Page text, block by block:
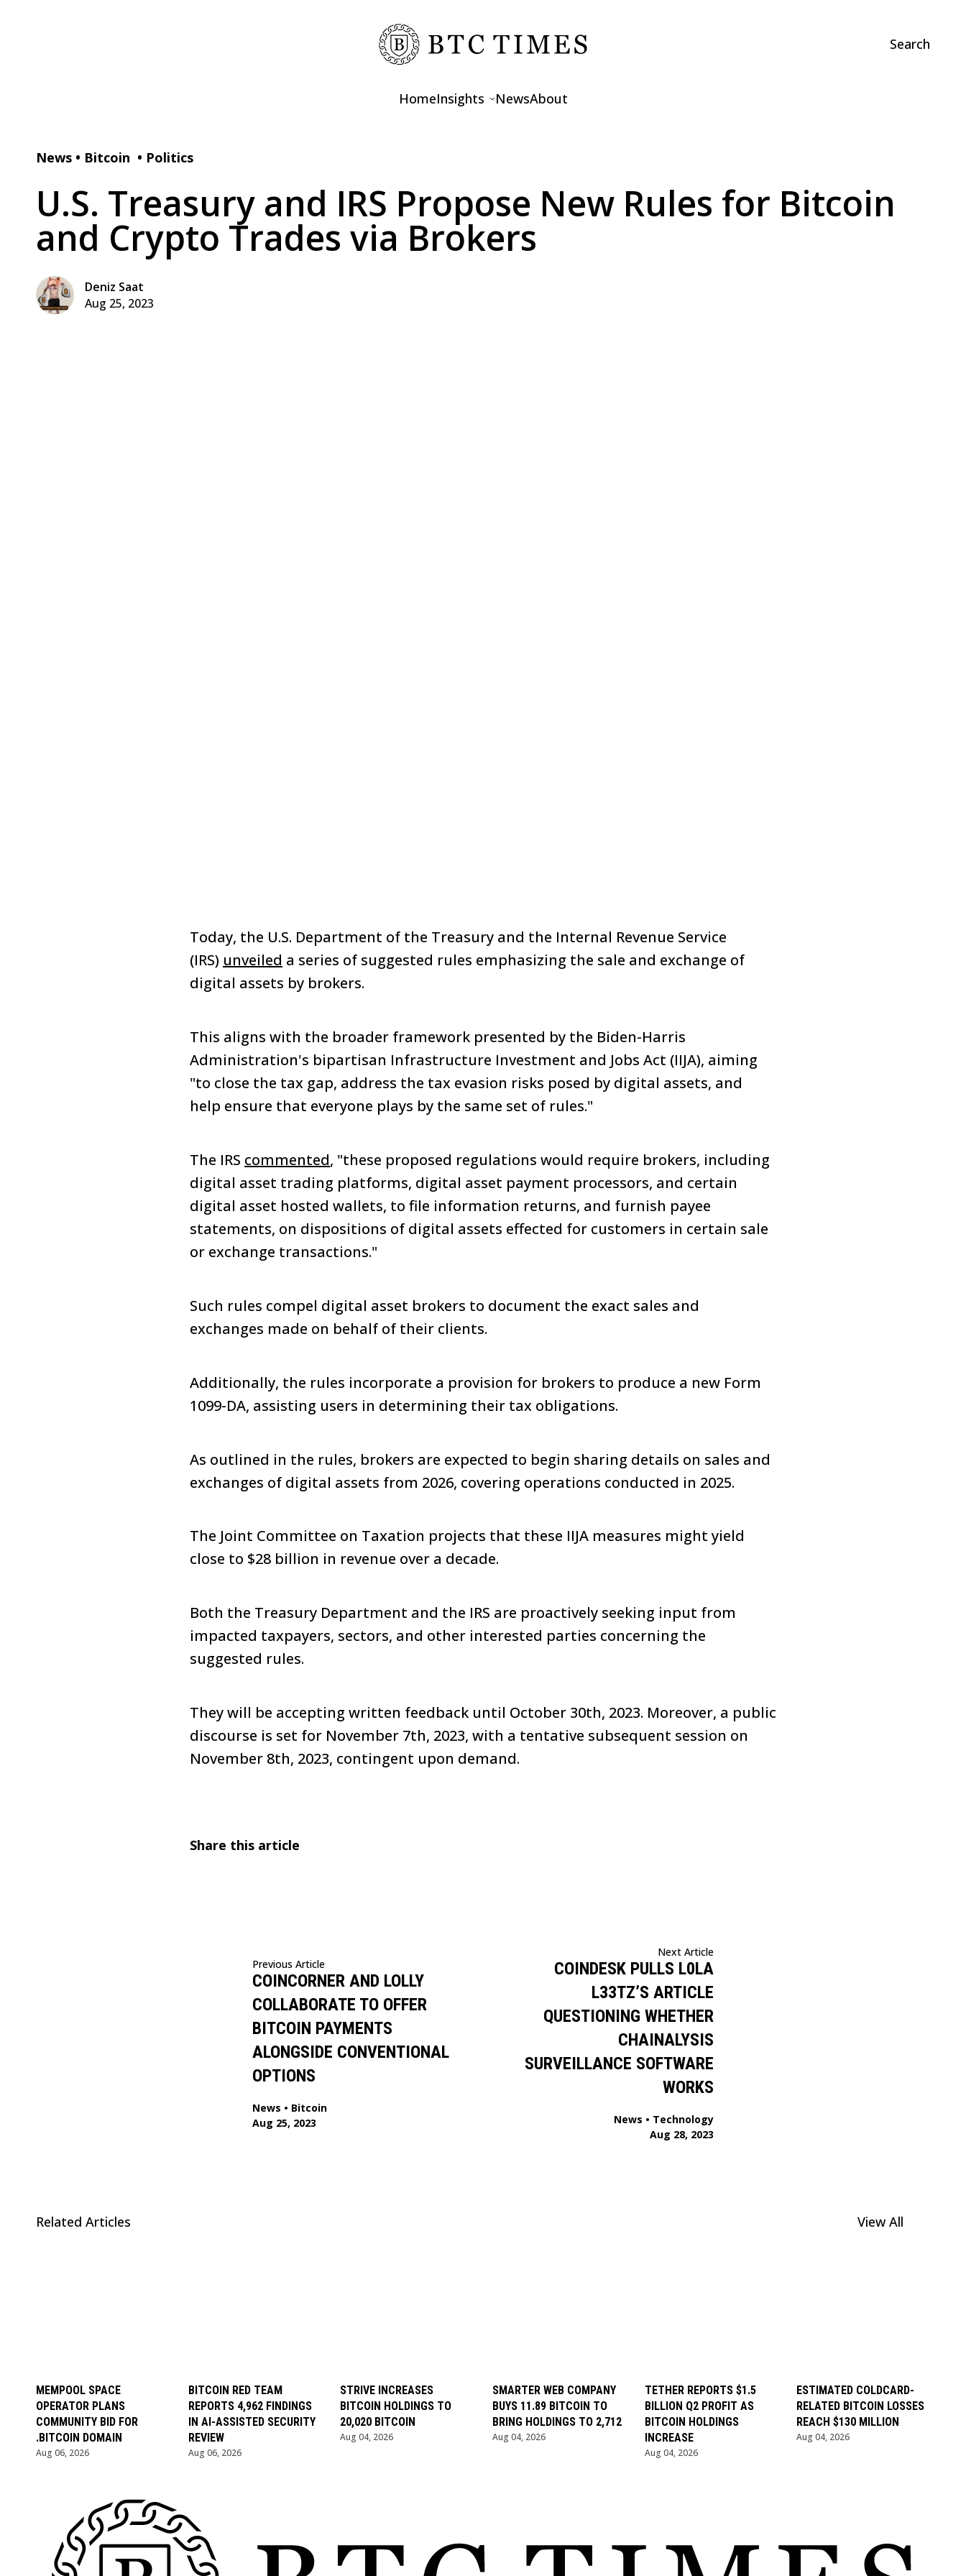
Search
HomeInsights
Features
NewsAbout
News • Bitcoin • Politics
U.S. Treasury and IRS Propose New Rules for Bitcoin
and Crypto Trades via Brokers
Deniz Saat
Aug 25, 2023
Today, the U.S. Department of the Treasury and the Internal Revenue Service
(IRS) unveiled a series of suggested rules emphasizing the sale and exchange of
digital assets by brokers.
This aligns with the broader framework presented by the Biden-Harris
Administration's bipartisan Infrastructure Investment and Jobs Act (IIJA), aiming
"to close the tax gap, address the tax evasion risks posed by digital assets, and
help ensure that everyone plays by the same set of rules."
The IRS commented, "these proposed regulations would require brokers, including
digital asset trading platforms, digital asset payment processors, and certain
digital asset hosted wallets, to file information returns, and furnish payee
statements, on dispositions of digital assets effected for customers in certain sale
or exchange transactions."
Such rules compel digital asset brokers to document the exact sales and
exchanges made on behalf of their clients.
Additionally, the rules incorporate a provision for brokers to produce a new Form
1099-DA, assisting users in determining their tax obligations.
As outlined in the rules, brokers are expected to begin sharing details on sales and
exchanges of digital assets from 2026, covering operations conducted in 2025.
The Joint Committee on Taxation projects that these IIJA measures might yield
close to $28 billion in revenue over a decade.
Both the Treasury Department and the IRS are proactively seeking input from
impacted taxpayers, sectors, and other interested parties concerning the
suggested rules.
They will be accepting written feedback until October 30th, 2023. Moreover, a public
discourse is set for November 7th, 2023, with a tentative subsequent session on
November 8th, 2023, contingent upon demand.
Share this article
Previous Article
COINCORNER AND LOLLY
COLLABORATE TO OFFER
BITCOIN PAYMENTS
ALONGSIDE CONVENTIONAL
OPTIONS
News • Bitcoin
Aug 25, 2023
Next Article
COINDESK PULLS L0LA
L33TZ’S ARTICLE
QUESTIONING WHETHER
CHAINALYSIS
SURVEILLANCE SOFTWARE
WORKS
News • Technology
Aug 28, 2023
Related Articles View All
MEMPOOL SPACE
OPERATOR PLANS
COMMUNITY BID FOR
.BITCOIN DOMAIN
Aug 06, 2026
BITCOIN RED TEAM
REPORTS 4,962 FINDINGS
IN AI-ASSISTED SECURITY
REVIEW
Aug 06, 2026
STRIVE INCREASES
BITCOIN HOLDINGS TO
20,020 BITCOIN
Aug 04, 2026
SMARTER WEB COMPANY
BUYS 11.89 BITCOIN TO
BRING HOLDINGS TO 2,712
Aug 04, 2026
TETHER REPORTS $1.5
BILLION Q2 PROFIT AS
BITCOIN HOLDINGS
INCREASE
Aug 04, 2026
ESTIMATED COLDCARD-
RELATED BITCOIN LOSSES
REACH $130 MILLION
Aug 04, 2026